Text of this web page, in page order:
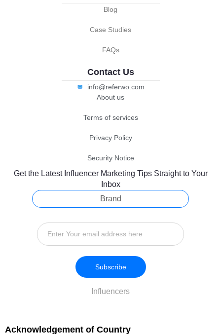
Blog
Case Studies
FAQs
Contact Us
info@referwo.com
About us
Terms of services
Privacy Policy
Security Notice
Get the Latest Influencer Marketing Tips Straight to Your
Inbox
Brand
Influencers
Subscribe
Acknowledgement of Country